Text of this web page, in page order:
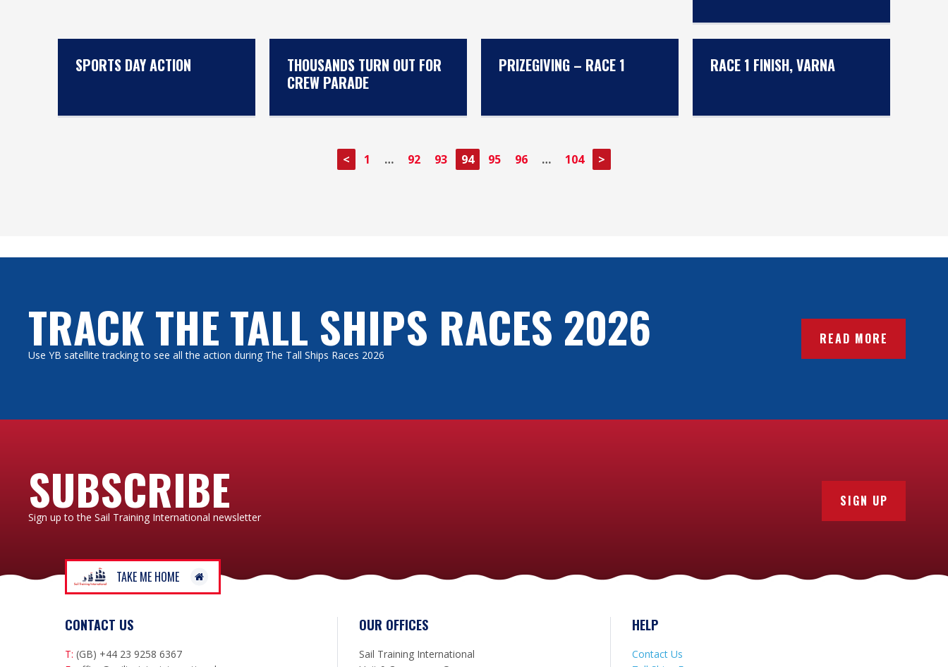
SPORTS DAY ACTION
THOUSANDS TURN OUT FOR
CREW PARADE
PRIZEGIVING – RACE 1 RACE 1 FINISH, VARNA
< 1 … 92 93 94 95 96 … 104 >
TRACK THE TALL SHIPS RACES 2026
Use YB satellite tracking to see all the action during The Tall Ships Races 2026
READ MORE
SUBSCRIBE
Sign up to the Sail Training International newsletter
SIGN UP
TAKE ME HOME
CONTACT US
T: (GB) +44 23 9258 6367
OUR OFFICES
Sail Training International
HELP
Contact Us